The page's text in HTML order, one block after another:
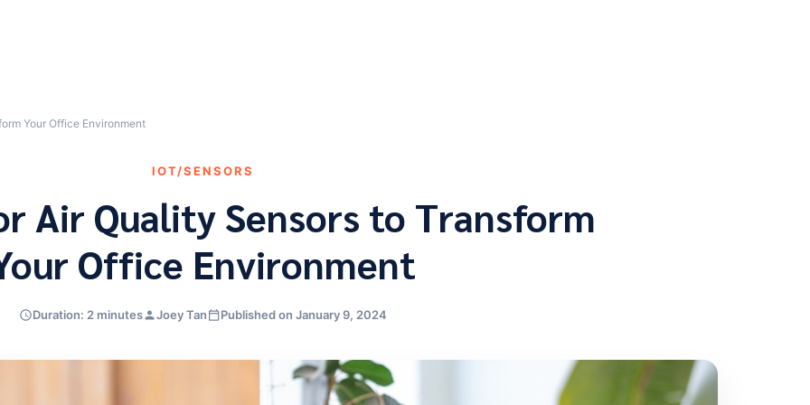
Your Office Environment
IOT/SENSORS
Air Quality Sensors to Transform
Office Environment
Duration: 2 minutes Joey Tan Published on January 9, 2024